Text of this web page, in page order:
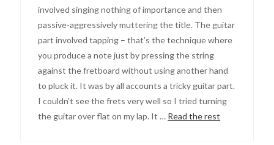
involved singing nothing of importance and then
passive-aggressively mutteringthe title. The guitar
part involved tapping – that’s the technique where
you produce a note just by pressing the string
against the fretboard without using another hand
to pluck it. It was by all accounts a tricky guitar part.
I couldn’t see the frets very well so I tried turning
the guitar over flat on my lap. It… Read the rest